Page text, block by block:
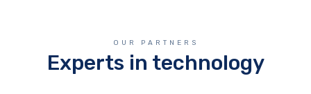
OUR PARTNERS
Experts in technology